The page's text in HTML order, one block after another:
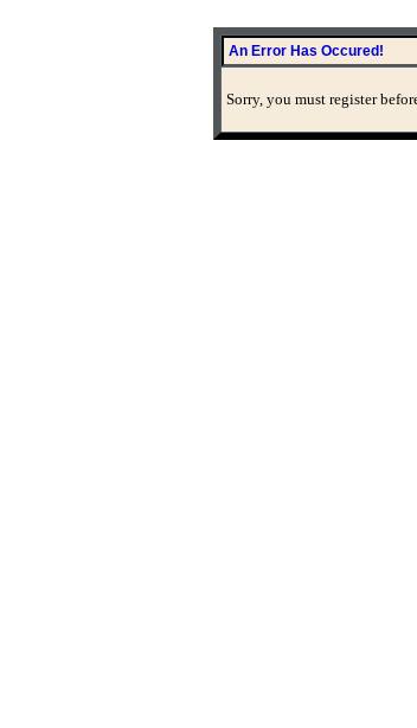
An Error Has Occured!
Sorry, you must register